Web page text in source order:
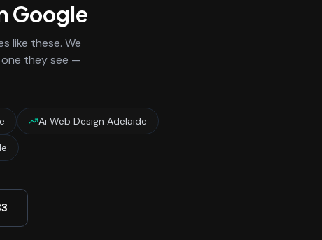
Google
like these. We
they see —
Ai Web Design Adelaide